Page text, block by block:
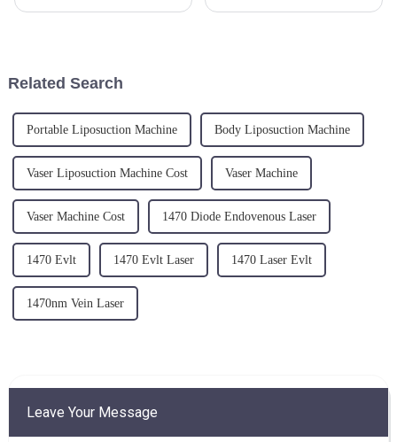
Related Search
Portable Liposuction Machine Body Liposuction Machine
Vaser Liposuction Machine Cost Vaser Machine
Vaser Machine Cost 1470 Diode Endovenous Laser
1470 Evlt 1470 Evlt Laser 1470 Laser Evlt
1470nm Vein Laser
Leave Your Message